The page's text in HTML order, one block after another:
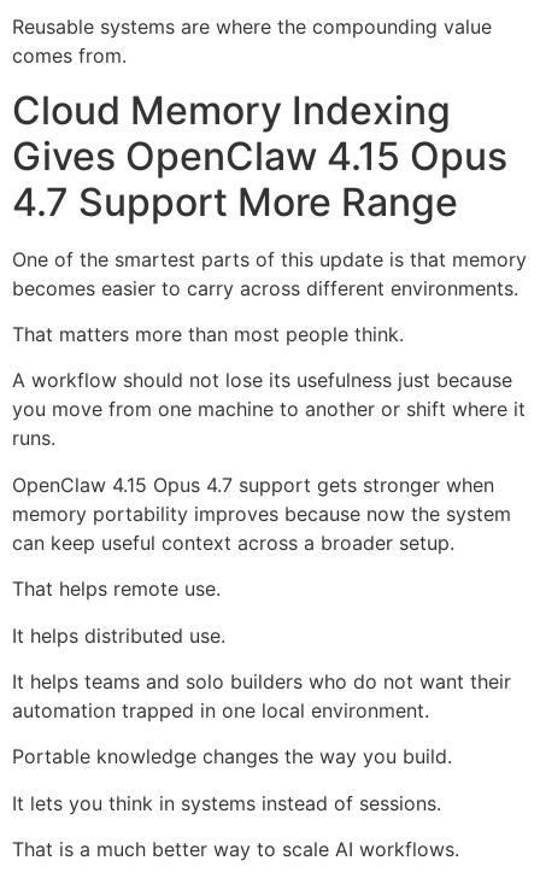
Reusable systems are where the compounding value
comes from.
Cloud Memory Indexing
Gives OpenClaw 4.15 Opus
4.7 Support More Range
One of the smartest parts of this update is that memory
becomes easier to carry across different environments.
That matters more than most people think.
A workflow should not lose its usefulness just because
you move from one machine to another or shift where it
runs.
OpenClaw 4.15 Opus 4.7 support gets stronger when
memory portability improves because now the system
can keep useful context across a broader setup.
That helps remote use.
It helps distributed use.
It helps teams and solo builders who do not want their
automation trapped in one local environment.
Portable knowledge changes the way you build.
It lets you think in systems instead of sessions.
That is a much better way to scale AI workflows.